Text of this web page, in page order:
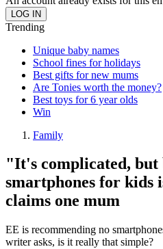
Trending
Unique baby names
School fines for holidays
Best gifts for new mums
Are Tonies worth the money?
Best toys for 6 year olds
Win
Family
"It's complicated, but
smartphones for kids
claims one mum
EE is recommending no
writer asks, is it really that simple?